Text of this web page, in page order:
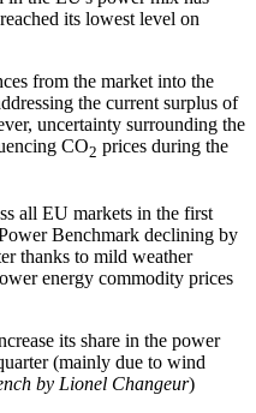
its lowest level on
from the market into the
the current surplus of
uncertainty surrounding the
CO2 prices during the
all EU markets in the first
Benchmark declining by
thanks to mild weather
energy commodity prices
its share in the power
(mainly due to wind
by Lionel Changeur)